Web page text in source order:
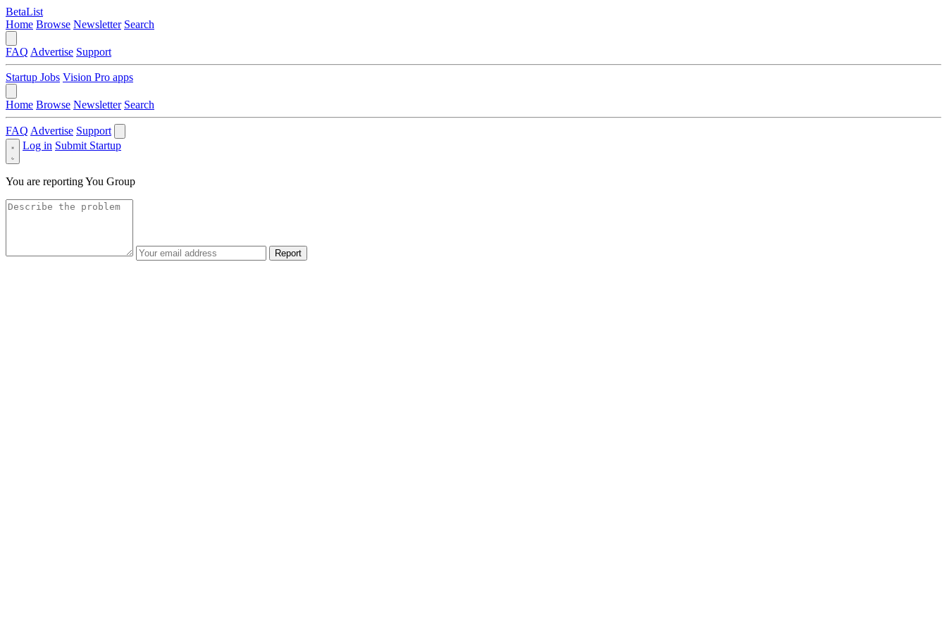
BetaList
Home Browse Newsletter Search
FAQ Advertise Support
Startup Jobs Vision Pro apps
Home Browse Newsletter Search
FAQ Advertise Support
Log in Submit Startup
You are reportingYou Group